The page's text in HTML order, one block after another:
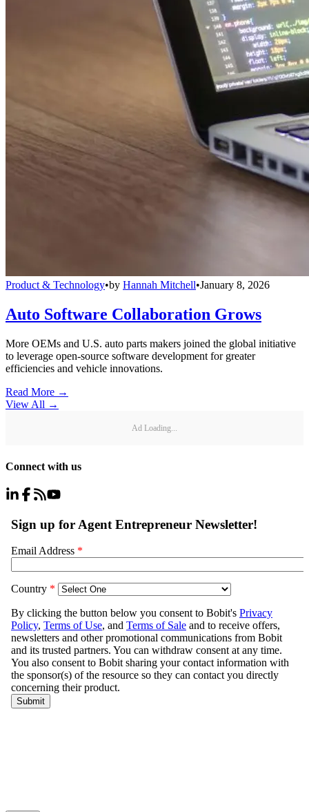
Product & Technology•by Hannah Mitchell•January 8, 2026
Auto Software Collaboration Grows
More OEMs and U.S. auto parts makers joined the global initiative
to leverage open-source software development for greater
efficiencies and vehicle innovations.
Read More →
View All →
Ad Loading...
Connect with us